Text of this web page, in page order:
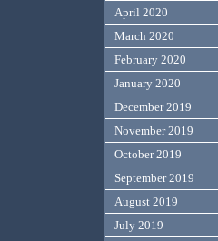
April 2020
March 2020
February 2020
January 2020
December 2019
November 2019
October 2019
September 2019
August 2019
July 2019